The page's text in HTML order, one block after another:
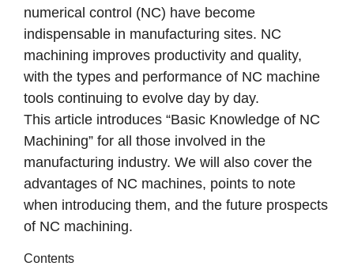
numerical control (NC) have become
indispensable in manufacturing sites. NC
machining improves productivity and quality,
with the types and performance of NC machine
tools continuing to evolve day by day.
This article introduces “Basic Knowledge of NC
Machining” for all those involved in the
manufacturing industry. We will also cover the
advantages of NC machines, points to note
when introducing them, and the future prospects
of NC machining.
Contents